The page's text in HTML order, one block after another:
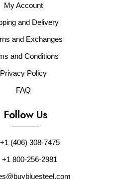
My Account
and Delivery
and Exchanges
and Conditions
Privacy Policy
FAQ
Follow Us
+1 (406) 308-7475
+1 800-256-2981